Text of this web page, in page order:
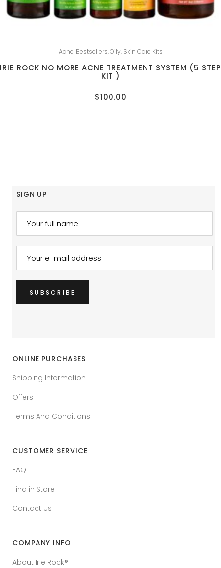
Acne, Bestsellers,Oily, Skin Care Kits
IRIE ROCK NO MORE ACNE TREATMENT SYSTEM (5 STEP
KIT )
$100.00
SIGN UP
ONLINE PURCHASES
Shipping Information
Offers
Terms And Conditions
CUSTOMER SERVICE
FAQ
Find in Store
Contact Us
COMPANY INFO
About Irie Rock®